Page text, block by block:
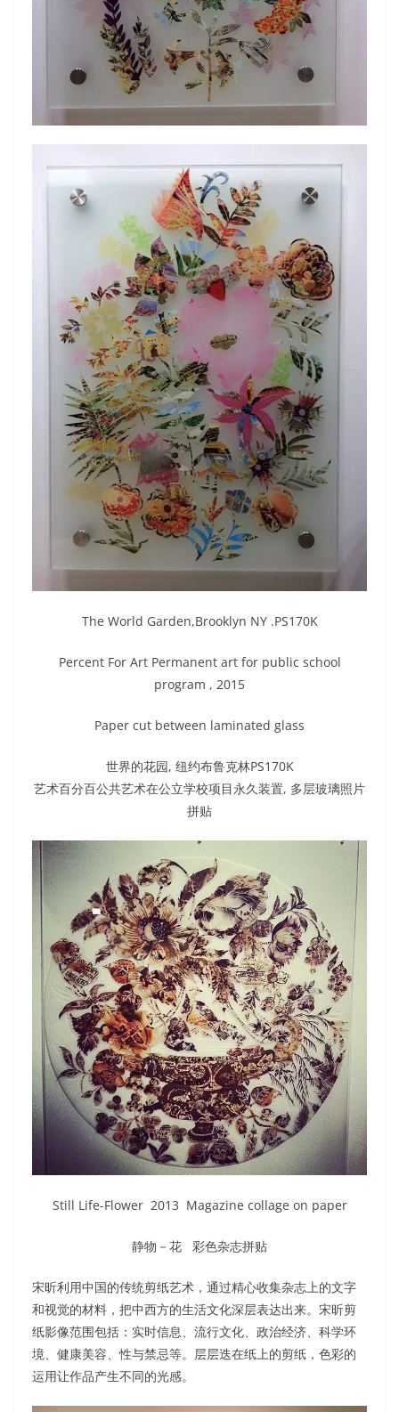
The World Garden,Brooklyn NY .PS170K
Percent For Art Permanent art for public school
program , 2015
Paper cut between laminated glass
世界的花园, 纽约布鲁克林PS170K
艺术百分百公共艺术在公立学校项目永久装置, 多层玻璃照片
拼贴
Still Life-Flower 2013 Magazine collage on paper
静物－花 彩色杂志拼贴
宋昕利用中国的传统剪纸艺术，通过精心收集杂志上的文字
和视觉的材料，把中西方的生活文化深层表达出来。宋昕剪
纸影像范围包括：实时信息、流行文化、政治经济、科学环
境、健康美容、性与禁忌等。层层迭在纸上的剪纸，色彩的
运用让作品产生不同的光感。